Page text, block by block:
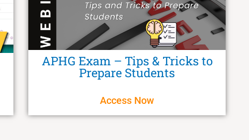
APHG Exam – Tips & Tricks to
Prepare Students
Access Now